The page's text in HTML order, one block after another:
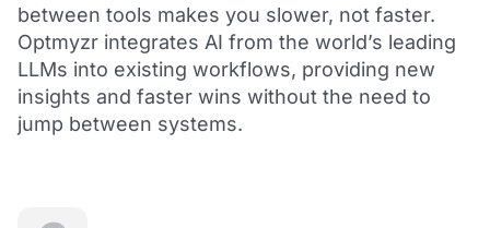
Saved me hours in terms of analyzing and
between tools makes you slower, not faster.
Optmyzr integrates AI from the world’s leading
LLMs into existing workflows, providing new
insights and faster wins without the need to
jump between systems.